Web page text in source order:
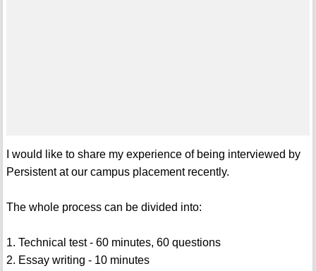
I would like to share my experience of being interviewed by
Persistent at our campus placement recently.
The whole process can be divided into:
1. Technical test - 60 minutes, 60 questions
2. Essay writing - 10 minutes